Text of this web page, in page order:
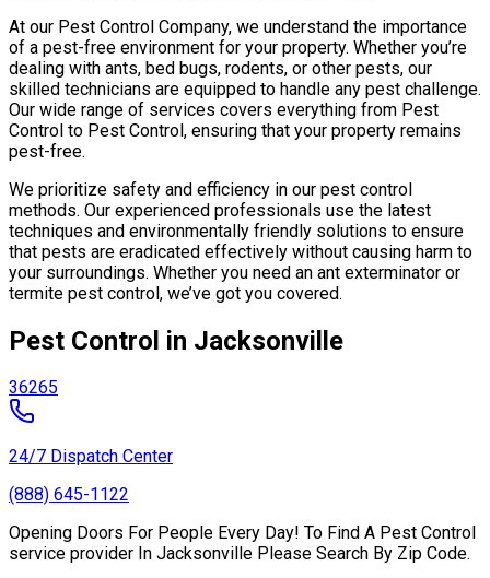
At our Pest Control Company, we understand the importance
of a pest-free environment for your property. Whether you’re
dealing with ants, bed bugs, rodents, or other pests, our
skilled technicians are equipped to handle any pest challenge.
Our wide range of services covers everything from Pest
Control to Pest Control, ensuring that your property remains
pest-free.
We prioritize safety and efficiency in our pest control
methods. Our experienced professionals use the latest
techniques and environmentally friendly solutions to ensure
that pests are eradicated effectively without causing harm to
your surroundings. Whether you need an ant exterminator or
termite pest control, we’ve got you covered.
Pest Control in Jacksonville
36265
24/7 Dispatch Center
(888) 645-1122
Opening Doors For People Every Day! To Find A Pest Control
service provider In Jacksonville Please Search By Zip Code.